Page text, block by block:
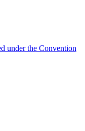
under the Convention